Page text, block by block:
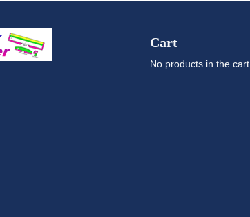
Cart
No products in the cart.